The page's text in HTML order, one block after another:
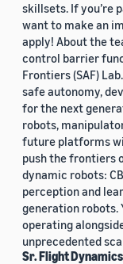
skillsets. If you’re
want to make an
apply! About the
control barrier
Frontiers (SAF)
safe autonomy,
for the next
robots,
future platforms
push the frontiers
dynamic robots:
perception and
generation robots.
operating
unprecedented
Sr. Flight